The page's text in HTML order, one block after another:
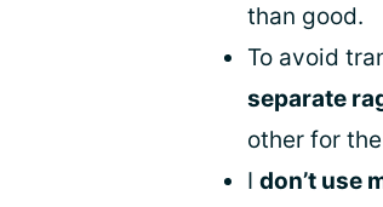
than good.
To avoid
separate
other for
I don’t use